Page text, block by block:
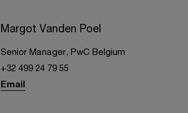
Margot Vanden Poel
Senior Manager, PwC Belgium
+32 499 24 79 55
Email